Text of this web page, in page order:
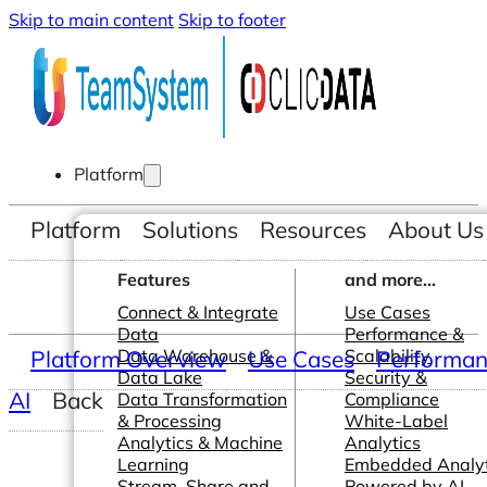
Skip to main content Skip to footer
Platform
Features
Connect & Integrate
Data
Data Warehouse &
Data Lake
Data Transformation
& Processing
Analytics & Machine
Learning
and more...
Use Cases
Performance &
Scalability
Security &
Compliance
White-Label
Analytics
Embedded
Platform Solutions Resources About Us
Platform Overview Use Cases
AI
Back